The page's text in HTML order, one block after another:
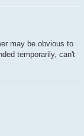
may be obvious to
temporarily, can't